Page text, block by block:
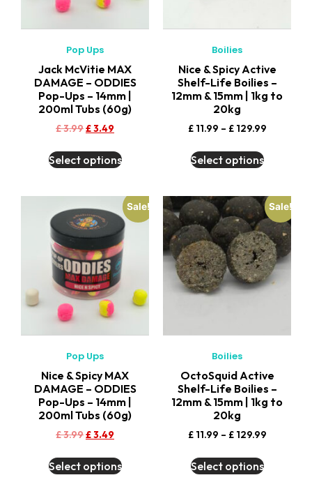
Pop Ups
Jack McVitie MAX
DAMAGE – ODDIES
Pop-Ups – 14mm |
200ml Tubs (60g)
£3.99£3.49
Select options
Boilies
Nice & Spicy Active
Shelf-Life Boilies –
12mm & 15mm | 1kg to
20kg
£11.99 – £129.99
Select options
Sale!
Pop Ups
Nice & Spicy MAX
DAMAGE – ODDIES
Pop-Ups – 14mm |
200ml Tubs (60g)
£3.99£3.49
Select options
Sale!
Boilies
OctoSquid Active
Shelf-Life Boilies –
12mm & 15mm | 1kg to
20kg
£11.99 – £129.99
Select options